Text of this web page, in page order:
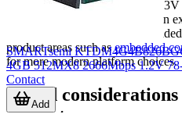
not be interchangeable with a
circuit changes. If the application
replacement into a larger
product areas such asembedded
for more modern platform choices.
Brand
context
SMARTsemi
4GB 512MX8 2666Mbps 1.2V
Contact
Add